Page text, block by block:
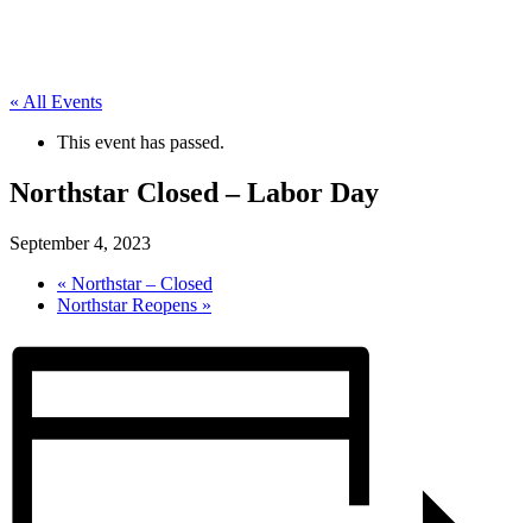
« All Events
This event has passed.
Northstar Closed – Labor Day
September 4, 2023
« Northstar – Closed
Northstar Reopens »